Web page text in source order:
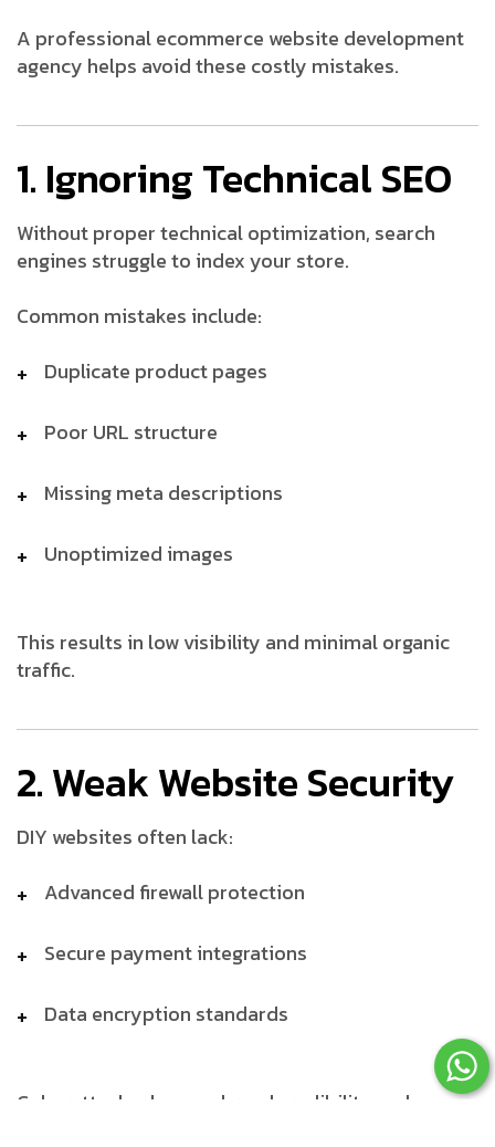
A professional ecommerce website development
agency helps avoid these costly mistakes.
1. Ignoring Technical SEO
Without proper technical optimization, search
engines struggle to index your store.
Common mistakes include:
Duplicate product pages
Poor URL structure
Missing meta descriptions
Unoptimized images
This results in low visibility and minimal organic
traffic.
2. Weak Website Security
DIY websites often lack:
Advanced firewall protection
Secure payment integrations
Data encryption standards
Cyberattacks damage brand credibility and